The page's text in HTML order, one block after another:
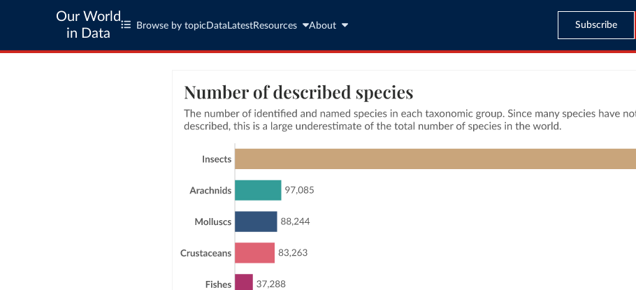
Our World
in Data
Browse by topic Data LatestResources About Subscribe